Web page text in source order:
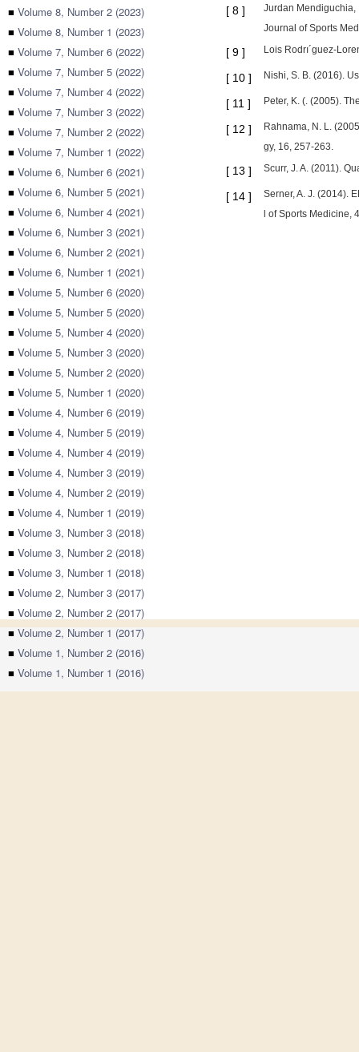
■ Volume 8, Number 2 (2023)
■ Volume 8, Number 1 (2023)
■ Volume 7, Number 6 (2022)
■ Volume 7, Number 5 (2022)
■ Volume 7, Number 4 (2022)
■ Volume 7, Number 3 (2022)
■ Volume 7, Number 2 (2022)
■ Volume 7, Number 1 (2022)
■ Volume 6, Number 6 (2021)
■ Volume 6, Number 5 (2021)
■ Volume 6, Number 4 (2021)
■ Volume 6, Number 3 (2021)
■ Volume 6, Number 2 (2021)
■ Volume 6, Number 1 (2021)
■ Volume 5, Number 6 (2020)
■ Volume 5, Number 5 (2020)
■ Volume 5, Number 4 (2020)
■ Volume 5, Number 3 (2020)
■ Volume 5, Number 2 (2020)
■ Volume 5, Number 1 (2020)
■ Volume 4, Number 6 (2019)
■ Volume 4, Number 5 (2019)
■ Volume 4, Number 4 (2019)
■ Volume 4, Number 3 (2019)
■ Volume 4, Number 2 (2019)
■ Volume 4, Number 1 (2019)
■ Volume 3, Number 3 (2018)
■ Volume 3, Number 2 (2018)
■ Volume 3, Number 1 (2018)
■ Volume 2, Number 3 (2017)
■ Volume 2, Number 2 (2017)
■Volume 2, Number 1 (2017)
■ Volume 1, Number 2 (2016)
■ Volume 1, Number 1 (2016)
[ 8 ]
Jurdan Mendiguchia,
Journal of Sports
[ 9 ] Lois Rodrı´guez-
[ 10 ] Nishi, S. B. (2016).
[ 11 ] Peter, K. (. (2005).
[ 12 ]
Rahnama, N. L.
gy, 16, 257-263.
[ 13 ] Scurr, J. A. (2011).
[ 14 ]
Serner, A. J. (2014).
l of Sports Medicine,